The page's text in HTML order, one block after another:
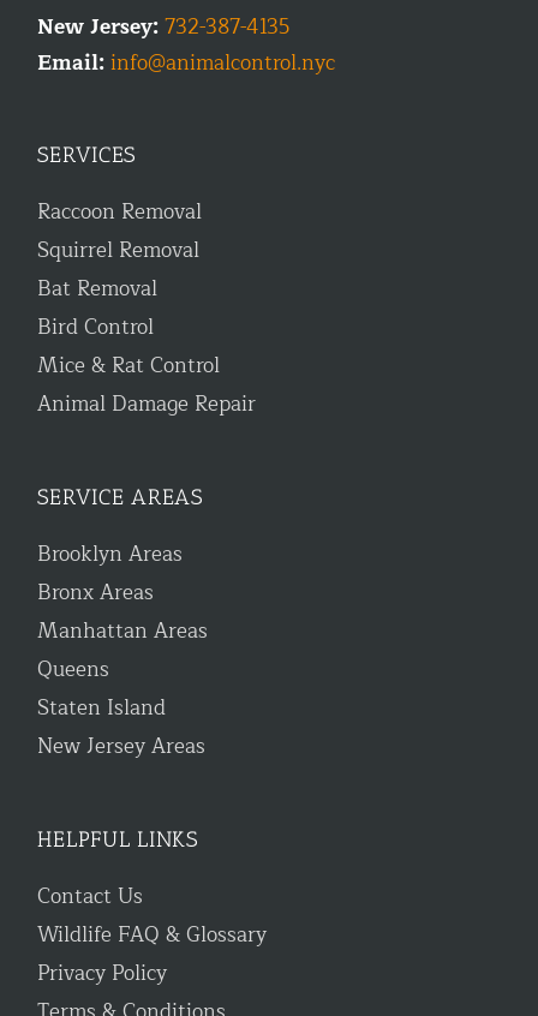
New Jersey:732-387-4135
Email:info@animalcontrol.nyc
SERVICES
Raccoon Removal
Squirrel Removal
Bat Removal
Bird Control
Mice & Rat Control
Animal Damage Repair
SERVICE AREAS
Brooklyn Areas
Bronx Areas
Manhattan Areas
Queens
Staten Island
New Jersey Areas
HELPFUL LINKS
Contact Us
Wildlife FAQ & Glossary
Privacy Policy